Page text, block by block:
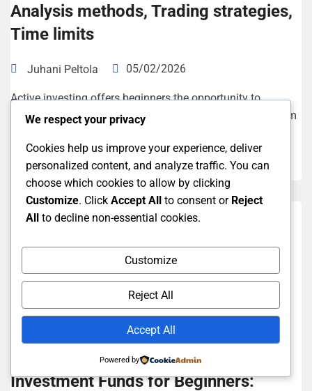
Analysis methods, Trading strategies,
Time limits
Juhani Peltola 05/02/2026
Active investing offers beginners the opportunity to
participate in the markets actively and strive to outperform
Read More
Investment Strategies For Beginners
Investment Funds for Beginners:
We respect your privacy
Cookies help us improve your experience, deliver
personalized content, and analyze traffic. You can
choose which cookies to allow by clicking
Customize. Click Accept All to consent or Reject
All to decline non-essential cookies.
Customize
Reject All
Accept All
Powered by